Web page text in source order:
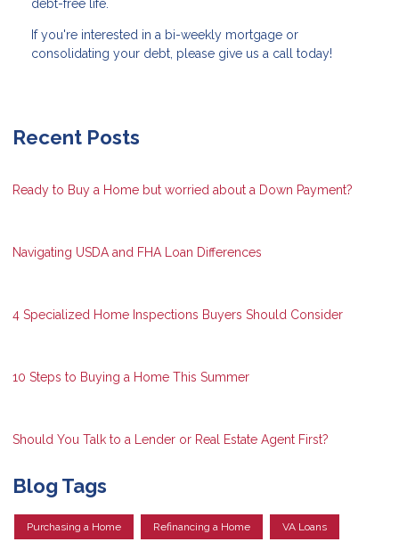
debt-free life.
If you're interested in a bi-weekly mortgage or
consolidating your debt, please give us a call today!
Recent Posts
Ready to Buy a Home but worried about a Down Payment?
Navigating USDA and FHA Loan Differences
4 Specialized Home Inspections Buyers Should Consider
10 Steps to Buying a Home This Summer
Should You Talk to a Lender or Real Estate Agent First?
Blog Tags
Purchasing a Home Refinancing a Home VA Loans